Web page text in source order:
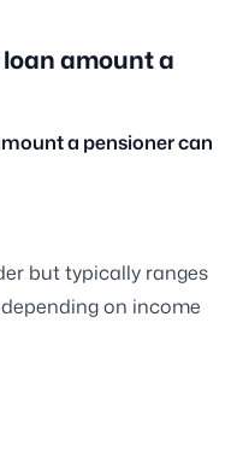
amount a
a pensioner can
but typically ranges
on income